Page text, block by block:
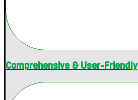
Comprehensive & User-Friendly